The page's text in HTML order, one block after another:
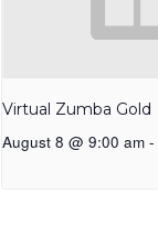
Virtual Zumba Gold
August 8 @ 9:00 am -